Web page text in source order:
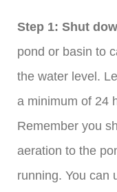
Step 1: Shut
pond or basin to
the water level.
a minimum of 24
Remember you
aeration to the
running. You can